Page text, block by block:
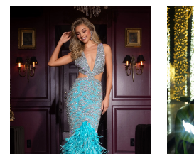
Color
List
#4e5ec02421
to
end
List
to